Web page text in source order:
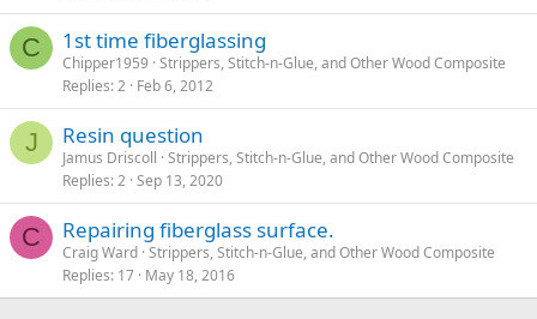
C 1st time fiberglassing
Chipper1959 Strippers, Stitch-n-Glue, and Other Wood Composite
Replies 2 Feb 6, 2012
J Resin question
Jamus Driscoll Strippers, Stitch-n-Glue, and Other Wood Composite
Replies 2 Sep 13, 2020
C Repairing fiberglass surface.
Craig Ward Strippers, Stitch-n-Glue, and Other Wood Composite
Replies 17 May 18, 2016